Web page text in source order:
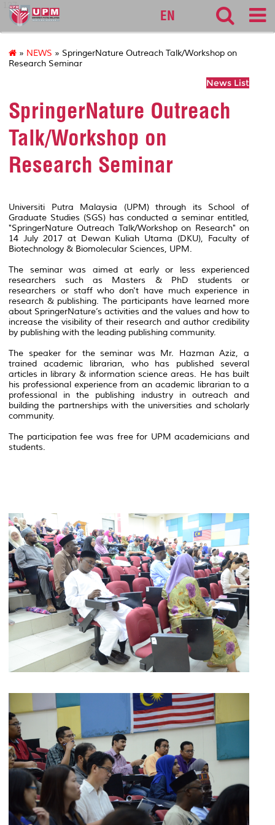
127
EN
» NEWS » SpringerNature Outreach Talk/Workshop on
Research Seminar
News List
SpringerNature Outreach
Talk/Workshop on
Research Seminar
Universiti Putra Malaysia (UPM) through its School of
Graduate Studies (SGS) has conducted a seminar entitled,
"SpringerNature Outreach Talk/Workshop on Research" on
14 July 2017 at Dewan Kuliah Utama (DKU), Faculty of
Biotechnology & Biomolecular Sciences, UPM.
The seminar was aimed at early or less experienced
researchers such as Masters & PhD students or
researchers or staff who don't have much experience in
research & publishing. The participants have learned more
about SpringerNature’s activities and the values and how to
increase the visibility of their research and author credibility
by publishing with the leading publishing community.
The speaker for the seminar was Mr. Hazman Aziz, a
trained academic librarian, who has published several
articles in library & information science areas. He has built
his professional experience from an academic librarian to a
professional in the publishing industry in outreach and
building the partnerships with the universities and scholarly
community.
The participation fee was free for UPM academicians and
students.